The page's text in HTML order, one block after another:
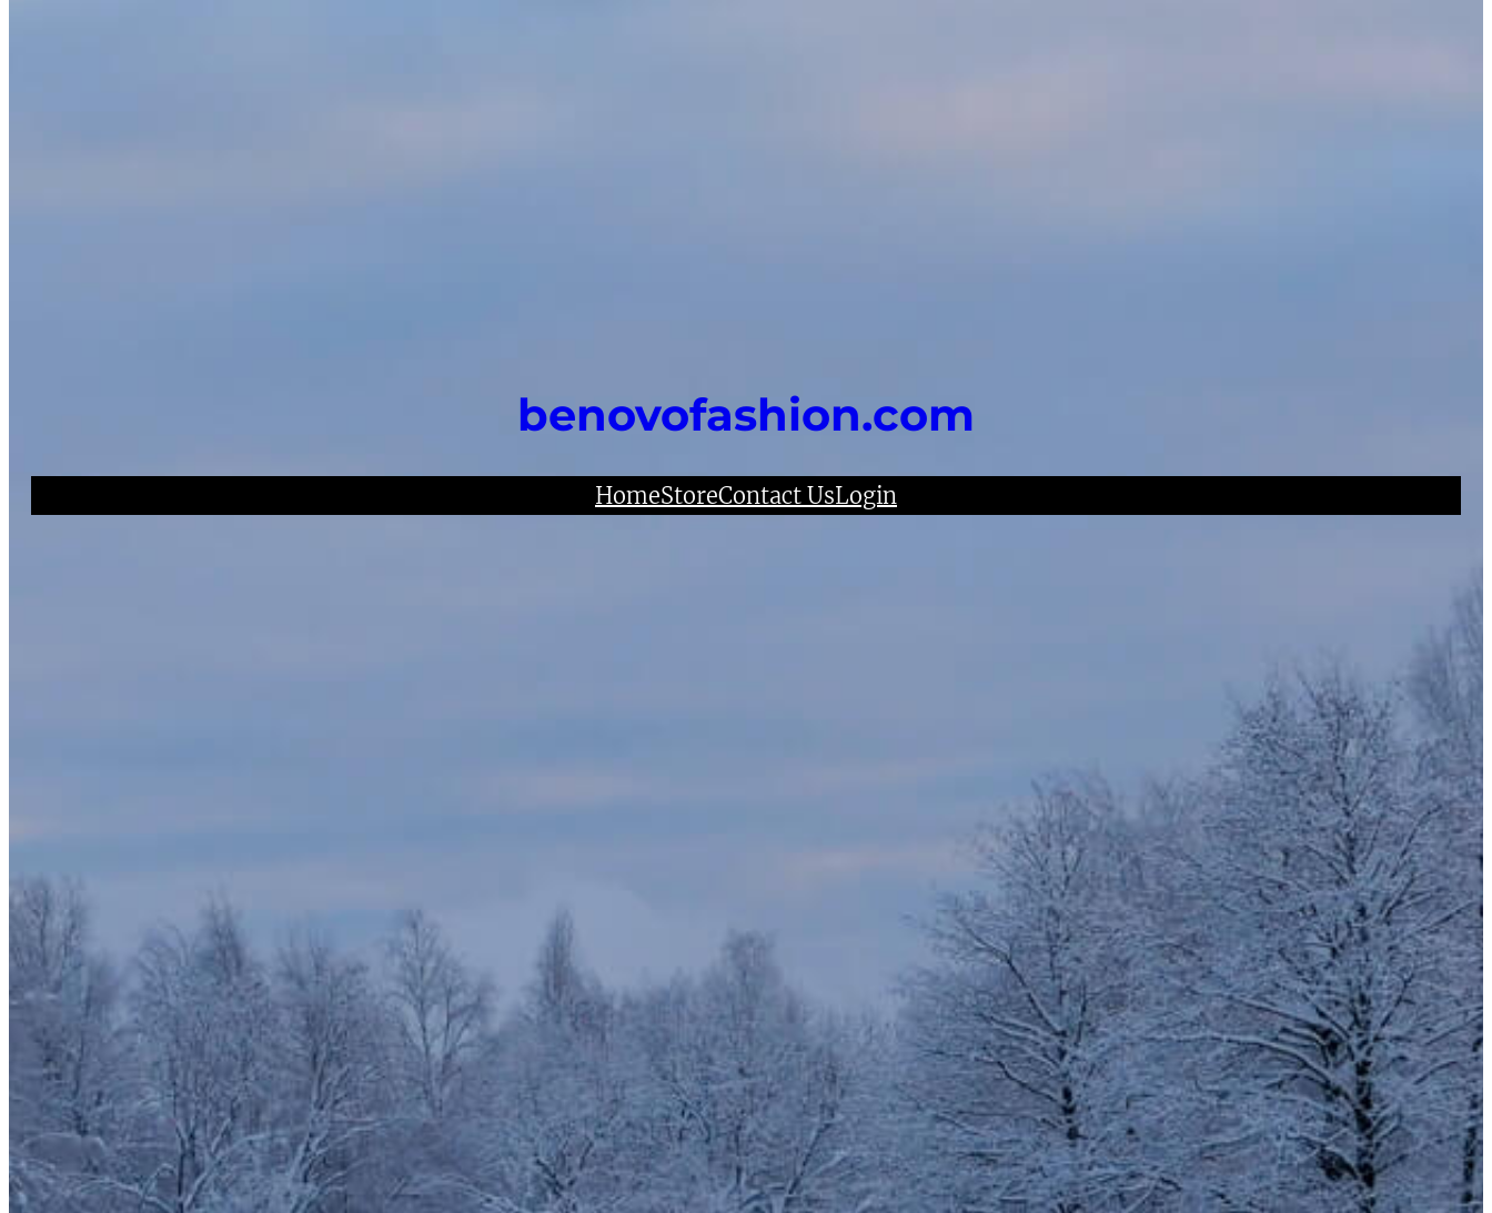
benovofashion.com
HomeStoreContact UsLogin